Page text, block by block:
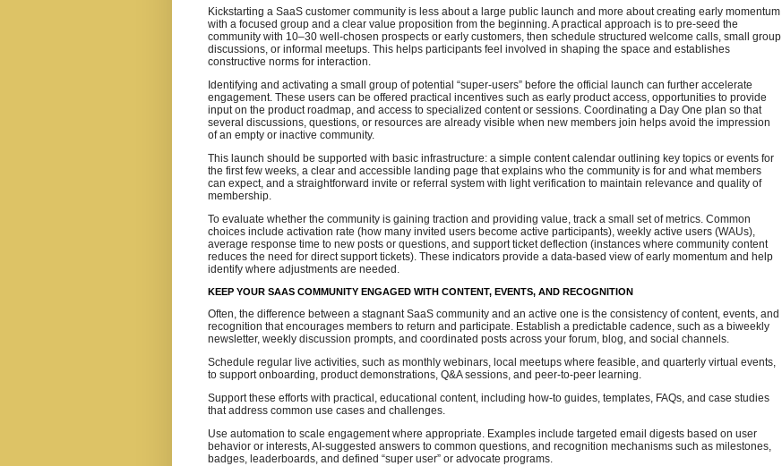
Kickstarting a SaaS customer community is less about a large public launch and more about creating early momentum
with a focused group and a clear value proposition from the beginning. A practical approach is to pre-seed the
community with 10–30 well-chosen prospects or early customers, then schedule structured welcome calls, small group
discussions, or informal meetups. This helps participants feel involved in shaping the space and establishes
constructive norms for interaction.
Identifying and activating a small group of potential “super-users” before the official launch can further accelerate
engagement. These users can be offered practical incentives such as early product access, opportunities to provide
input on the product roadmap, and access to specialized content or sessions. Coordinating a Day One plan so that
several discussions, questions, or resources are already visible when new members join helps avoid the impression
of an empty or inactive community.
This launch should be supported with basic infrastructure: a simple content calendar outlining key topics or events for
the first few weeks, a clear and accessible landing page that explains who the community is for and what members
can expect, and a straightforward invite or referral system with light verification to maintain relevance and quality of
membership.
To evaluate whether the community is gaining traction and providing value, track a small set of metrics. Common
choices include activation rate (how many invited users become active participants), weekly active users (WAUs),
average response time to new posts or questions, and support ticket deflection (instances where community content
reduces the need for direct support tickets). These indicators provide a data-based view of early momentum and help
identify where adjustments are needed.
KEEP YOUR SAAS COMMUNITY ENGAGED WITH CONTENT, EVENTS, AND RECOGNITION
Often, the difference between a stagnant SaaS community and an active one is the consistency of content, events, and
recognition that encourages members to return and participate. Establish a predictable cadence, such as a biweekly
newsletter, weekly discussion prompts, and coordinated posts across your forum, blog, and social channels.
Schedule regular live activities, such as monthly webinars, local meetups where feasible, and quarterly virtual events,
to support onboarding, product demonstrations, Q&A sessions, and peer-to-peer learning.
Support these efforts with practical, educational content, including how-to guides, templates, FAQs, and case studies
that address common use cases and challenges.
Use automation to scale engagement where appropriate. Examples include targeted email digests based on user
behavior or interests, AI‑suggested answers to common questions, and recognition mechanisms such as milestones,
badges, leaderboards, and defined “super user” or advocate programs.